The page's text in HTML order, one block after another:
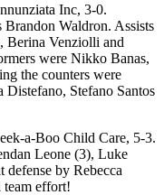
Inc, 3-0.
Waldron. Assists
Berina Venziolli and
were Nikko Banas,
the counters were
Distefano, Stefano Santos
a-Boo Child Care, 5-3.
Leone (3), Luke
by Rebecca
effort!